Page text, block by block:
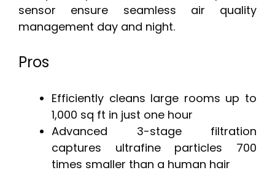
sensor ensure seamless air quality
management day and night.
Pros
Efficiently cleans large rooms up to
1,000 sq ft in just one hour
Advanced 3-stage filtration
captures ultrafine particles 700
times smaller than a human hair